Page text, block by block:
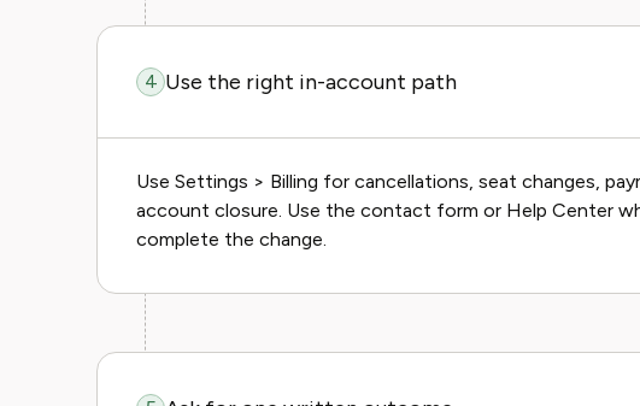
4 Use the right in-account path
Use Settings > Billing for cancellations, seat changes,
account closure. Use the contact form or Help Center
complete the change.